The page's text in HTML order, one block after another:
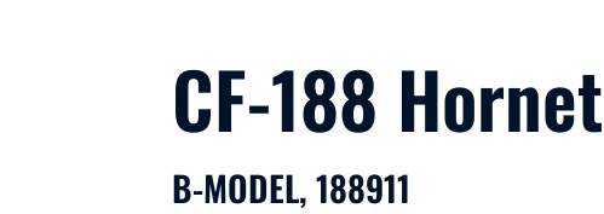
CF-188 Hornet
B-MODEL, 188911